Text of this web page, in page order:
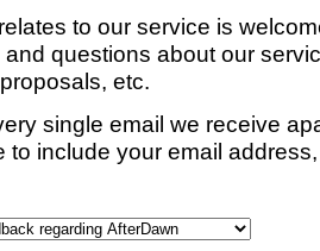
to our service is
questions about our
etc.
single email we receive
to include your email